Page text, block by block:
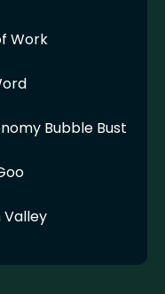
Work
Bubble Bust
Valley